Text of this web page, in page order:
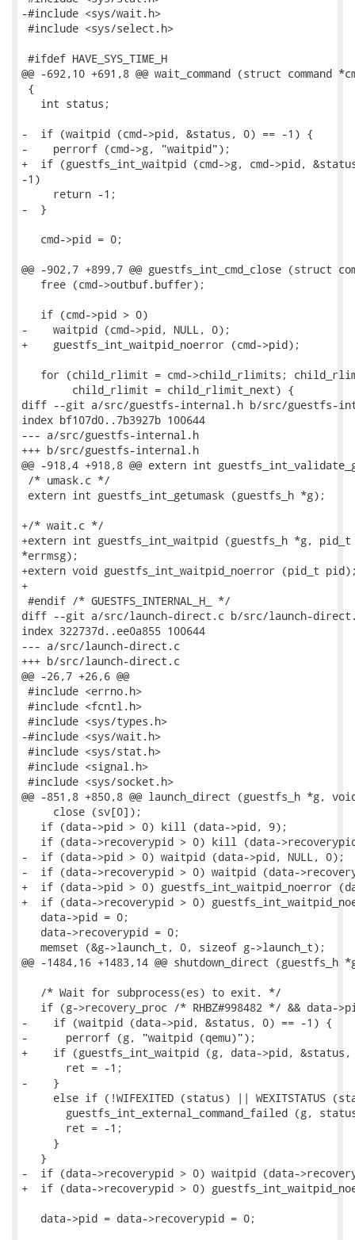
-#include <sys/wait.h>
#include <sys/select.h>
#ifdef HAVE_SYS_TIME_H
@@ -692,10 +691,8 @@ wait_command (struct command
{
   int status;
-  if (waitpid (cmd->pid, &status, 0) == -1) {
-    perrorf (cmd->g, "waitpid");
+  if (guestfs_int_waitpid (cmd->g, cmd->pid,
-1)
     return -1;
-  }
   cmd->pid = 0;
@@ -902,7 +899,7 @@ guestfs_int_cmd_close (struct
   free (cmd->outbuf.buffer);
   if (cmd->pid > 0)
-    waitpid (cmd->pid, NULL, 0);
+    guestfs_int_waitpid_noerror (cmd->pid);
for (child_rlimit = cmd->child_rlimits;
        child_rlimit = child_rlimit_next) {
diff --git a/src/guestfs-internal.h b/src/guestfs-
index bf107d0..7b3927b 100644
--- a/src/guestfs-internal.h
+++ b/src/guestfs-internal.h
@@ -918,4 +918,8 @@ extern int
/* umask.c */
extern int guestfs_int_getumask (guestfs_h *g);
+/* wait.c */
+extern int guestfs_int_waitpid (guestfs_h *g,
*errmsg);
+extern void guestfs_int_waitpid_noerror (pid_t
+
#endif /* GUESTFS_INTERNAL_H_ */
diff --git a/src/launch-direct.c b/src/launch-
index 322737d..ee0a855 100644
--- a/src/launch-direct.c
+++ b/src/launch-direct.c
@@ -26,7 +26,6 @@
#include <errno.h>
#include <fcntl.h>
#include <sys/types.h>
-#include <sys/wait.h>
#include <sys/stat.h>
#include <signal.h>
#include <sys/socket.h>
@@ -851,8 +850,8 @@ launch_direct (guestfs_h *g,
     close (sv[0]);
   if (data->pid > 0) kill (data->pid, 9);
if (data->recoverypid > 0) kill (data-
-  if (data->pid > 0) waitpid (data->pid, NULL, 0);
-  if (data->recoverypid > 0) waitpid (data-
+  if (data->pid > 0) guestfs_int_waitpid_noerror
+  if (data->recoverypid > 0)
   data->pid = 0;
   data->recoverypid = 0;
   memset (&g->launch_t, 0, sizeof g->launch_t);
@@ -1484,16 +1483,14 @@ shutdown_direct
   /* Wait for subprocess(es) to exit. */
if (g->recovery_proc /* RHBZ#998482 */ && data-
-    if (waitpid (data->pid, &status, 0) == -1) {
-      perrorf (g, "waitpid (qemu)");
+    if (guestfs_int_waitpid (g, data->pid, &status,
       ret = -1;
-    }
else if (!WIFEXITED (status) || WEXITSTATUS
guestfs_int_external_command_failed (g,
       ret = -1;
     }
   }
-  if (data->recoverypid > 0) waitpid (data-
+  if (data->recoverypid > 0)
   data->pid = data->recoverypid = 0;